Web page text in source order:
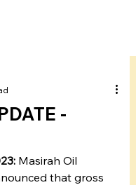
-
Masirah Oil
that gross